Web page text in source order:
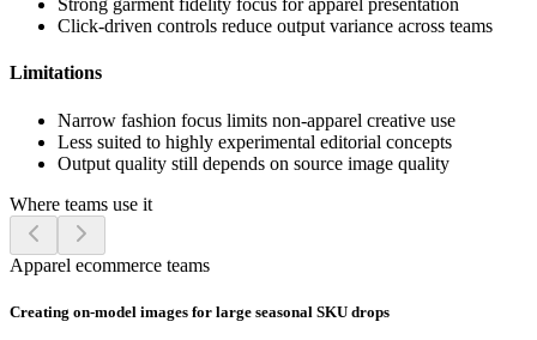
Strong garment fidelity focus for apparel presentation
Click-driven controls reduce output variance across teams
Limitations
Narrow fashion focus limits non-apparel creative use
Less suited to highly experimental editorial concepts
Output quality still depends on source image quality
Where teams use it
Apparel ecommerce teams
Creating on-model images for large seasonal SKU drops